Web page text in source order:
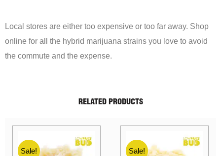
Local stores are either too expensive or too far away. Shop
online for all the hybrid marijuana strains you love to avoid
the commute and the expense.
RELATED PRODUCTS
Sale! Sale!